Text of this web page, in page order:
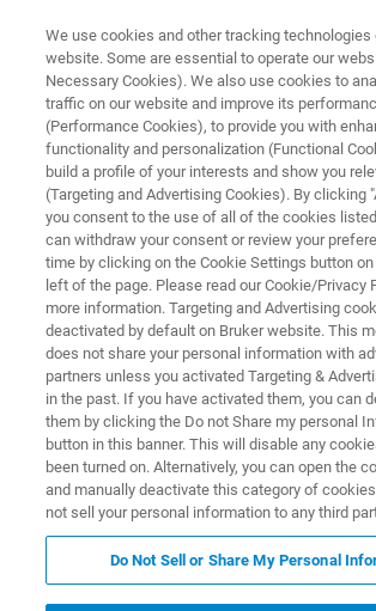
Multi-Compound Gases
Bruker develops sustainable and
solutions for the analysis of all
and gas mixtures. The goal of our
simple: to combine reliability and
detect even the smallest traces
compounds without spending a
money.
We use cookies and other tracking technologies
website. Some are essential to operate our
Necessary Cookies). We also use cookies to
traffic on our website and improve its
(Performance Cookies), to provide you with
functionality and personalization (Functional
build a profile of your interests and show you
(Targeting and Advertising Cookies). By clicking
you consent to the use of all of the cookies
can withdraw your consent or review your
time by clicking on the Cookie Settings button
left of the page. Please read our Cookie/Privacy
more information. Targeting and Advertising
deactivated by default on Bruker website. This
does not share your personal information with
partners unless you activated Targeting &
in the past. If you have activated them, you can
them by clicking the Do not Share my personal
button in this banner. This will disable any
been turned on. Alternatively, you can open the
and manually deactivate this category of
not sell your personal information to any third
Do Not Sell or Share My Personal